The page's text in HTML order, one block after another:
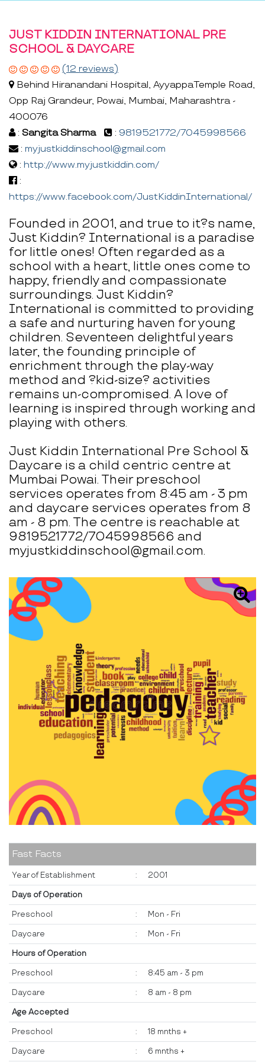
JUST KIDDIN INTERNATIONAL PRE
SCHOOL & DAYCARE
(12 reviews)
Behind Hiranandani Hospital, AyyappaTemple Road,
Opp Raj Grandeur, Powai, Mumbai, Maharashtra -
400076
: Sangita Sharma : 9819521772/7045998566
: myjustkiddinschool@gmail.com
: http://www.myjustkiddin.com/
:
https://www.facebook.com/JustKiddinInternational/
Founded in 2001, and true to it?s name,
Just Kiddin? International is a paradise
for little ones! Often regarded as a
school with a heart, little ones come to
happy, friendly and compassionate
surroundings. Just Kiddin?
International is committed to providing
a safe and nurturing haven for young
children. Seventeen delightful years
later, the founding principle of
enrichment through the play-way
method and ?kid-size? activities
remains un-compromised. A love of
learning is inspired through working and
playing with others.
Just Kiddin International Pre School &
Daycare is a child centric centre at
Mumbai Powai. Their preschool
services operates from 8:45 am - 3 pm
and daycare services operates from 8
am - 8 pm. The centre is reachable at
9819521772/7045998566 and
myjustkiddinschool@gmail.com.
Fast Facts
Year of Establishment : 2001
Days of Operation
Preschool : Mon - Fri
Daycare : Mon - Fri
Hours of Operation
Preschool : 8:45 am - 3 pm
Daycare : 8 am - 8 pm
Age Accepted
Preschool : 18 mnths +
Daycare : 6 mnths +